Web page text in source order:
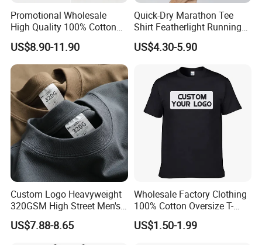
Promotional Wholesale
High Quality 100% Cotton
Customized Heavy Weight
Fabric Drop Should
Oversized Breathable Round
Neck Short Sleeved Custom
Men's T-Shirt
US$8.90-11.90
Quick-Dry Marathon Tee
Shirt Featherlight Running
Tee for Training and Racing
US$4.30-5.90
Custom Logo Heavyweight
320GSM High Street Men's
Clothing Cotton Short-
Sleeved Shirt Pure Color
US$7.88-8.65
Wholesale Factory Clothing
100% Cotton Oversize T-
Shirts Unisex Blank Sports
Plain Printing Slim Fit Men
US$1.50-1.99